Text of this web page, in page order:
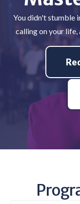
You didn't stumble
calling on your